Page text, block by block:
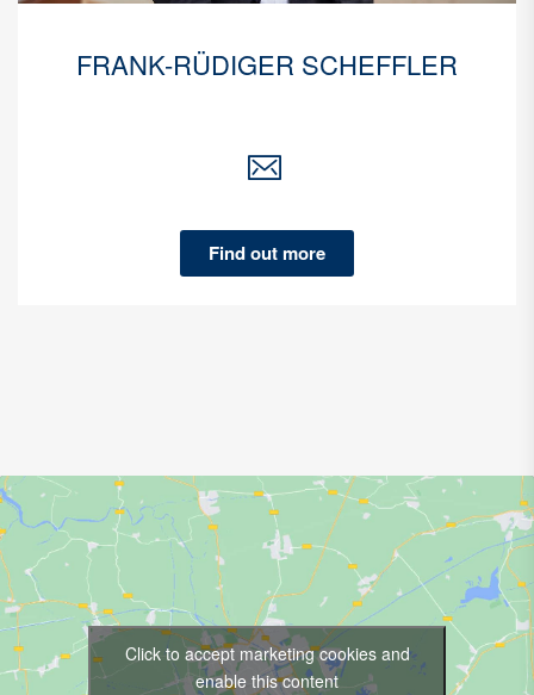
FRANK-RÜDIGER SCHEFFLER
Find out more
Click to accept marketing cookies and
enable this content